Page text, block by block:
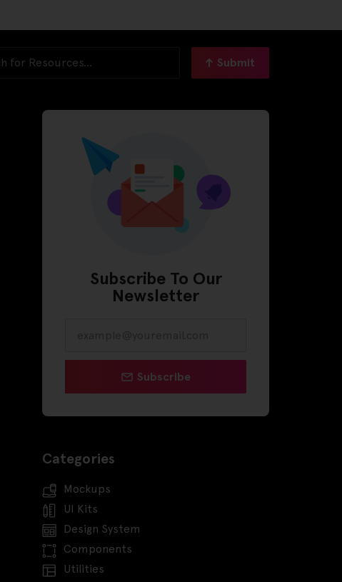
Submit
Subscribe To Our
Newsletter
Subscribe
Categories
Mockups
UI Kits
Design System
Components
Utilities